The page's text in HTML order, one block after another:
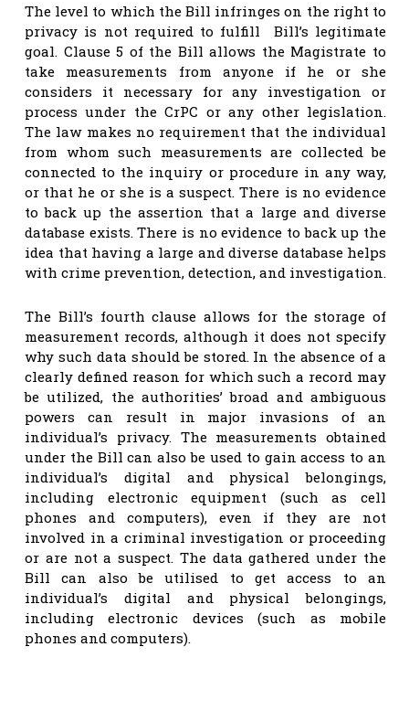
The level to which the Bill infringes on the right to
privacy is not required to fulfill Bill’s legitimate
goal. Clause 5 of the Bill allows the Magistrate to
take measurements from anyone if he or she
considers it necessary for any investigation or
process under the CrPC or any other legislation.
The law makes no requirement that the individual
from whom such measurements are collected be
connected to the inquiry or procedure in any way,
or that he or she is a suspect. There is no evidence
to back up the assertion that a large and diverse
database exists. There is no evidence to back up the
idea that having a large and diverse database helps
with crime prevention, detection, and investigation.
The Bill’s fourth clause allows for the storage of
measurement records, although it does not specify
why such data should be stored. In the absence of a
clearly defined reason for which such a record may
be utilized, the authorities’ broad and ambiguous
powers can result in major invasions of an
individual’s privacy. The measurements obtained
under the Bill can also be used to gain access to an
individual’s digital and physical belongings,
including electronic equipment (such as cell
phones and computers), even if they are not
involved in a criminal investigation or proceeding
or are not a suspect. The data gathered under the
Bill can also be utilised to get access to an
individual’s digital and physical belongings,
including electronic devices (such as mobile
phones and computers).